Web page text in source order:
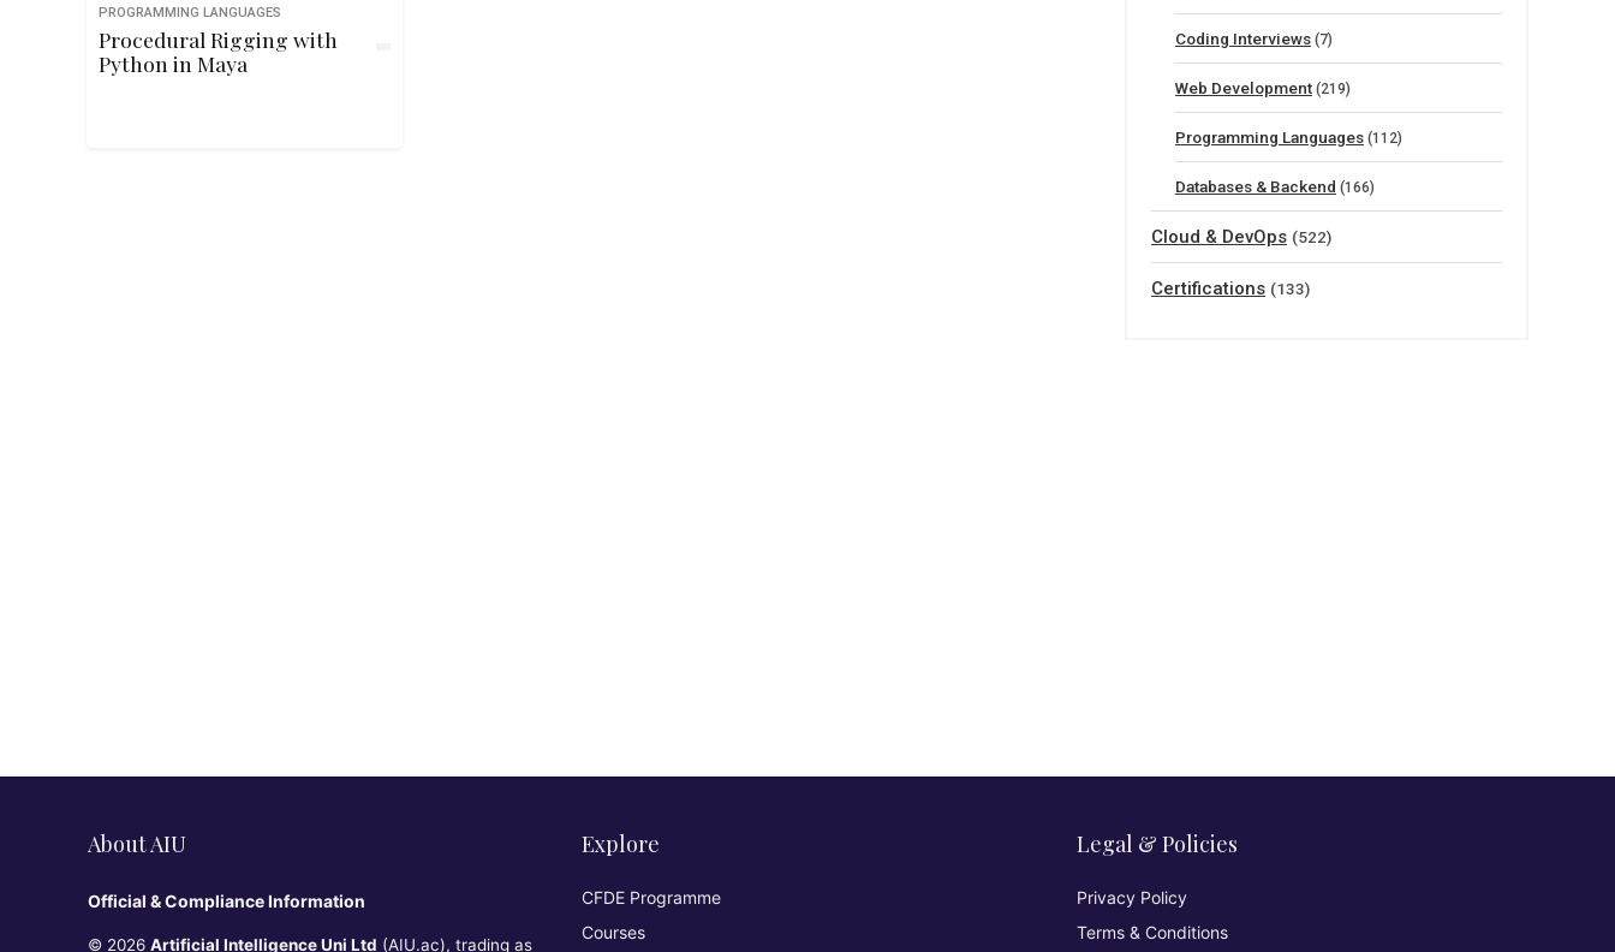
PROGRAMMING LANGUAGES
Procedural Rigging with
Python in Maya
Coding Interviews (7)
Web Development (219)
Programming Languages (112)
Databases & Backend (166)
Cloud & DevOps (522)
Certifications (133)
About AIU
Official & Compliance Information
© 2026 Artificial Intelligence Uni Ltd (AIU.ac), trading as
Explore
CFDE Programme
Courses
Legal & Policies
Privacy Policy
Terms & Conditions